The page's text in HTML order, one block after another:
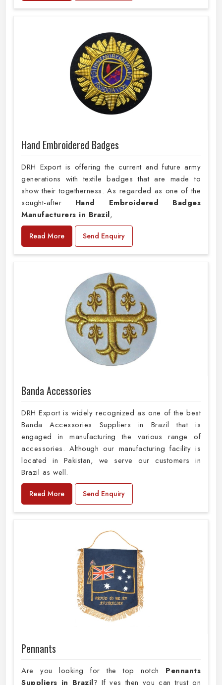
Hand Embroidered Badges
DRH Export is offering the current and future army
generations with textile badges that are made to
show their togetherness. As regarded as one of the
sought-after Hand Embroidered Badges
Manufacturers in Brazil,
Read More Send Enquiry
Banda Accessories
DRH Export is widely recognized as one of the best
Banda Accessories Suppliers in Brazil that is
engaged in manufacturing the various range of
accessories. Although our manufacturing facility is
located in Pakistan, we serve our customers in
Brazil as well.
Read More Send Enquiry
Pennants
Are you looking for the top notch Pennants
Suppliers in Brazil? If yes then you can trust on